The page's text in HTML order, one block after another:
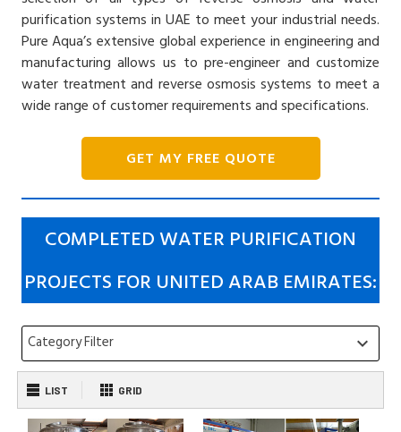
purification systems in UAE to meet your industrial needs.
Pure Aqua’s extensive global experience in engineering and
manufacturing allows us to pre-engineer and customize
water treatment and reverse osmosis systems to meet a
wide range of customer requirements and specifications.
GET MY FREE QUOTE
COMPLETED WATER PURIFICATION
PROJECTS FOR UNITED ARAB EMIRATES:
Category Filter keyboard_arrow_down
LIST GRID